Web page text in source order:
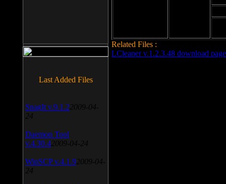
Related Files :
LCleaner v.1.2.3.48 download page
Last Added Files
SnagIt v.9.1.2 2009-04-
24
Daemon Tool
v.4.30.4 2009-04-24
WinSCP v.4.1.9 2009-04-
24